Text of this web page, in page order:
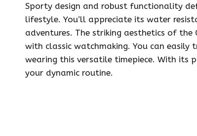
Sporty design and robust functionality
lifestyle. You’ll appreciate its water
adventures. The striking aesthetics of the
with classic watchmaking. You can
wearing this versatile timepiece. With its
your dynamic routine.